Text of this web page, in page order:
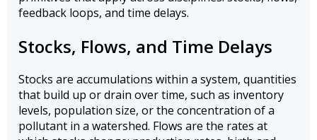
feedback loops, and time delays.
Stocks, Flows, and Time Delays
Stocks are accumulations within a system, quantities
that build up or drain over time, such as inventory
levels, population size, or the concentration of a
pollutant in a watershed. Flows are the rates at